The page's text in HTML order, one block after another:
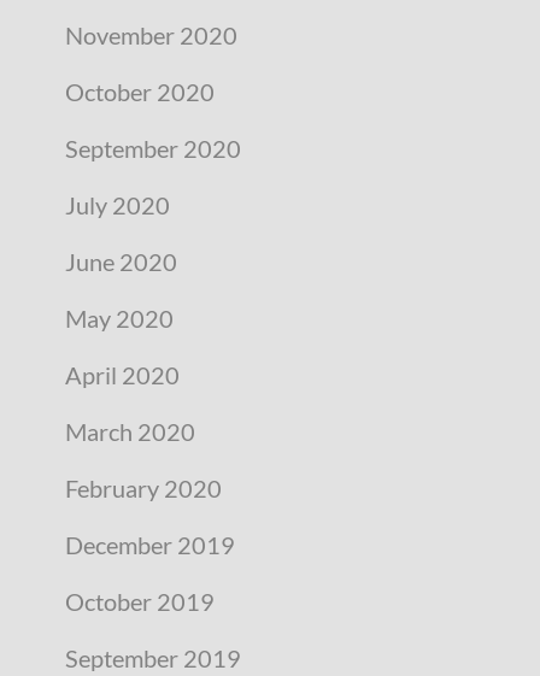
November 2020
October 2020
September 2020
July 2020
June 2020
May 2020
April 2020
March 2020
February 2020
December 2019
October 2019
September 2019